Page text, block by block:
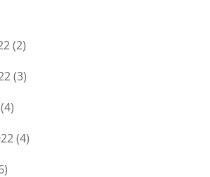
(2)
(3)
(4)